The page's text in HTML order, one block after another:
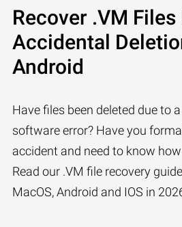
Recover .VM
Accidental
Android
Have files been deleted due to a
software error? Have you
accident and need to know
Read our .VM file recovery
MacOS, Android and IOS in